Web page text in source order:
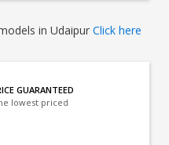
in UdaipurClick here
GUARANTEED
lowest priced